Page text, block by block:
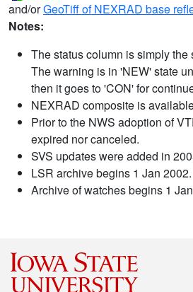
and/orGeoTiff of NEXRAD base
Notes:
The status column is simply the
The warning is in 'NEW' state
then it goes to 'CON' for
NEXRAD composite is
Prior to the NWS adoption of
expired nor canceled.
SVS updates were added in
LSR archive begins 1 Jan 2002.
Archive of watches begins 1